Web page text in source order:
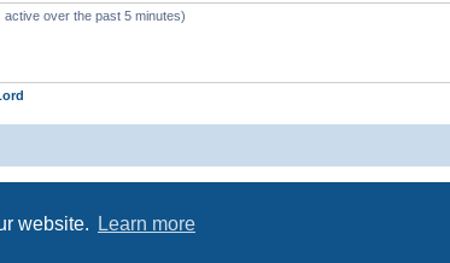
website. Learn more
over the past 5 minutes)